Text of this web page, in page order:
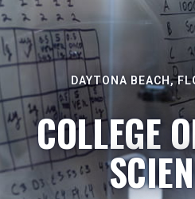
DAYTONA BEACH,
COLLEGE